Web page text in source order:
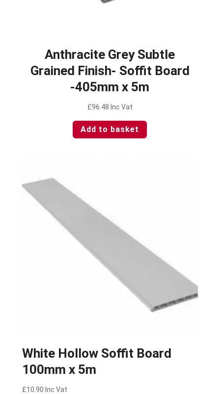
Anthracite Grey Subtle
Grained Finish- Soffit Board
-405mm x 5m
£96.48 Inc Vat
Add to basket
White Hollow Soffit Board
100mm x 5m
£10.90 Inc Vat